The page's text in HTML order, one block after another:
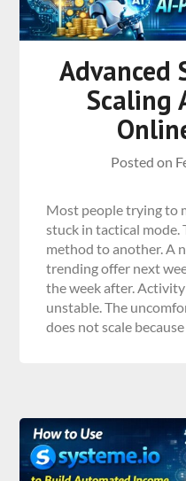
Advanced
Scaling
Posted on
Most people trying to
stuck in tactical mode.
method to another. A
trending offer next
the week after.
unstable. The
does not scale